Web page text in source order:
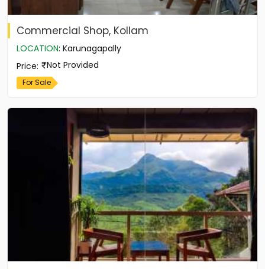
Commercial Shop, Kollam
LOCATION: Karunagapally
Price: Not Provided
For Sale